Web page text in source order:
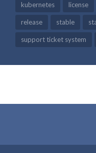
kubernetes license
release stable
support ticket system